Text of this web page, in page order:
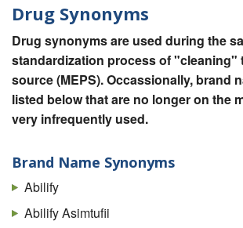
Drug Synonyms
Drug synonyms are used during the
standardization process of "cleaning"
source (MEPS). Occassionally, brand
listed below that are no longer on the
very infrequently used.
Brand Name Synonyms
Abilify
Abilify Asimtufii